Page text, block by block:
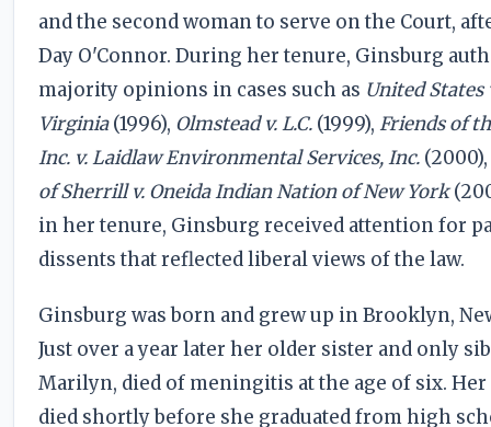
and the second woman to serve on the Court,
Day O'Connor. During her tenure, Ginsburg
majority opinions in cases such as United States
Virginia(1996), Olmstead v. L.C. (1999),Friends of
Inc. v. Laidlaw Environmental Services, Inc.
of Sherrill v. Oneida Indian Nation of New York
in her tenure, Ginsburg received attention for
dissents that reflected liberal views of the law.
Ginsburg was born and grew up in Brooklyn,
Just over a year later her older sister and only
Marilyn, died of meningitis at the age of six.
died shortly before she graduated from high